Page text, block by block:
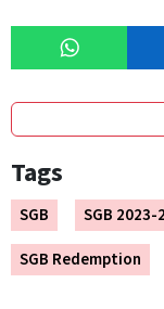
Tags
SGB SGB 2023-
SGB Redemption